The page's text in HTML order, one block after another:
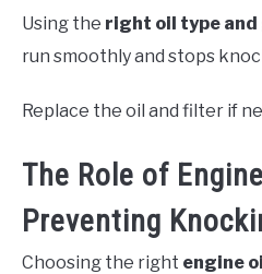
Using the right oil type
run smoothly and stops
Replace the oil and filter if
The Role of
Preventing
Choosing the right engine